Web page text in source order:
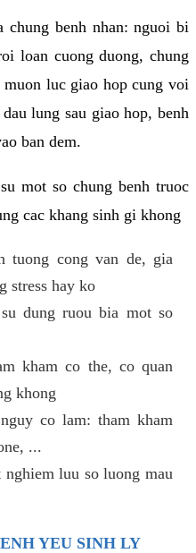
chung benh nhan: nguoi bi
loan cuong duong, chung
luc giao hop cung voi
lung sau giao hop, benh
ban dem.
mot so chung benh truoc
cac khang sinh gi khong
tuong cong van de, gia
stress hay ko
dung ruou bia mot so
kham co the, co quan
khong
co lam: tham kham
...
luu so luong mau
YEU SINH LY